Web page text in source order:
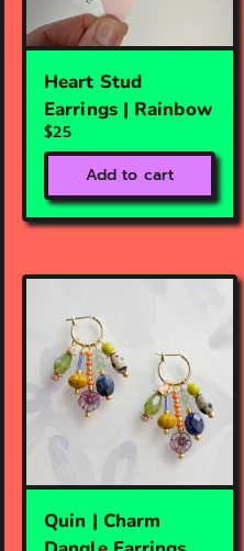
Heart Stud
Earrings | Rainbow
$25
Add to cart
Quin | Charm